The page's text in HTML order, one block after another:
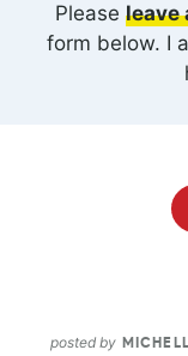
Please leave
form below. I
posted by